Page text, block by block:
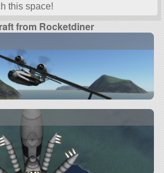
this space!
from Rocketdiner